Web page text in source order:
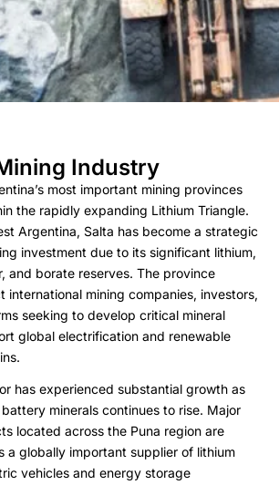
Industry
most important mining provinces
the rapidly expanding Lithium Triangle.
Argentina, Salta has become a strategic
investment due to its significant lithium,
and borate reserves. The province
international mining companies, investors,
seeking to develop critical mineral
global electrification and renewable
has experienced substantial growth as
minerals continues to rise. Major
located across the Puna region are
a globally important supplier of lithium
vehicles and energy storage